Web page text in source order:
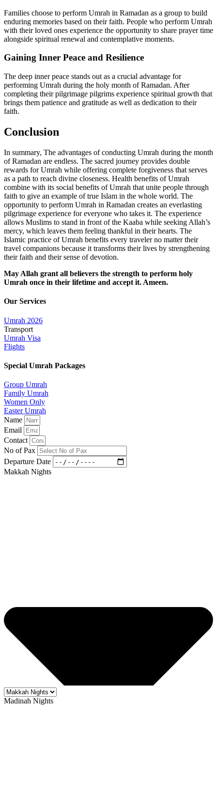
Families choose to perform Umrah in Ramadan as a group to build
enduring memories based on their faith. People who perform Umrah
with their loved ones experience the opportunity to share prayer time
alongside spiritual renewal and contemplative moments.
Gaining Inner Peace and Resilience
The deep inner peace stands out as a crucial advantage for
performing Umrah during the holy month of Ramadan. After
completing their pilgrimage pilgrims experience spiritual growth that
brings them patience and gratitude as well as dedication to their
faith.
Conclusion
In summary, The advantages of conducting Umrah during the month
of Ramadan are endless. The sacred journey provides double
rewards for Umrah while offering complete forgiveness that serves
as a path to reach divine closeness. Health benefits of Umrah
combine with its social benefits of Umrah that unite people through
faith to give an example of true Islam in the whole world. The
opportunity to perform Umrah in Ramadan creates an everlasting
pilgrimage experience for everyone who takes it. The experience
allows Muslims to stand in front of the Kaaba while seeking Allah’s
mercy, which leaves them feeling thankful in their hearts. The
Islamic practice of Umrah benefits every traveler no matter their
travel companions because it transforms their lives by strengthening
their faith and their sense of devotion.
May Allah grant all believers the strength to perform holy
Umrah once in their lifetime and accept it. Ameen.
Our Services
Umrah 2026
Transport
Umrah Visa
Flights
Special Umrah Packages
Group Umrah
Family Umrah
Women Only
Easter Umrah
Name
Email
Contact
No of Pax
Departure Date
Makkah Nights
Madinah Nights